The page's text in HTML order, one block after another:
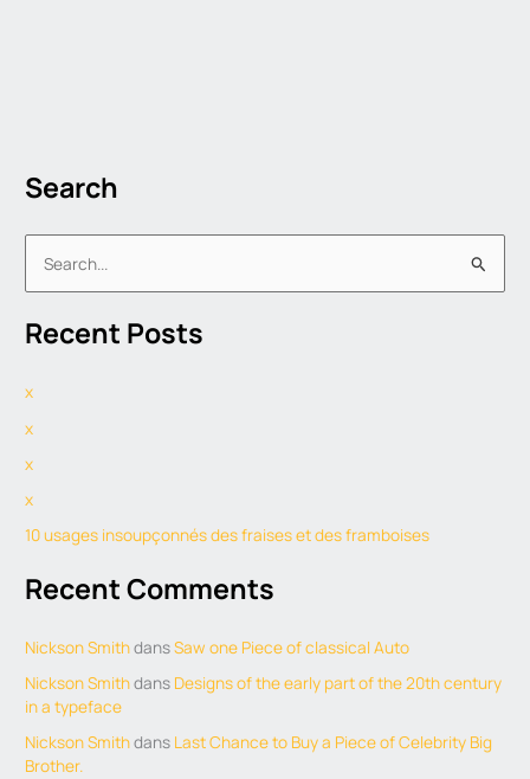
Search
e
a
c
h
f
o
Recent Posts
x
x
x
x
10 usages insoupçonnés des fraises et des framboises
Recent Comments
Nickson SmithdansSaw one Piece of classical Auto
Nickson Smithdans Designs of the early part of the 20th century
in a typeface
Nickson Smithdans Last Chance to Buy a Piece of Celebrity Big
Brother.